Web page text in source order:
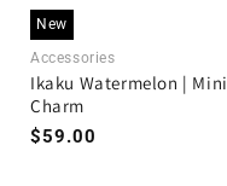
New
Accessories
Ikaku Watermelon | Mini
Charm
Regular
$59.00